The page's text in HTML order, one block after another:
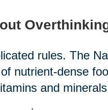
rules. The
nutrient-dense
and